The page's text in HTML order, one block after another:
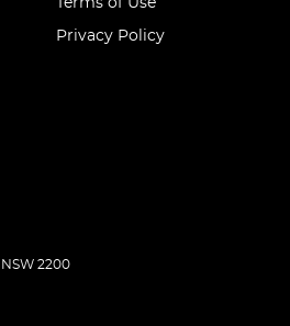
Privacy Policy
NSW 2200